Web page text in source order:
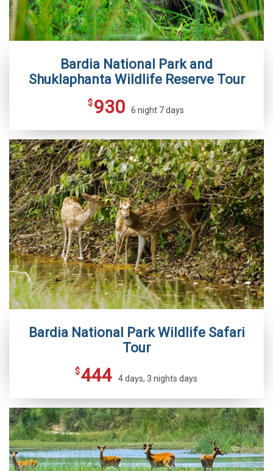
Bardia National Park and
Shuklaphanta Wildlife Reserve Tour
$930 6 night 7 days
Bardia National Park Wildlife Safari
Tour
$444 4 days, 3 nights days